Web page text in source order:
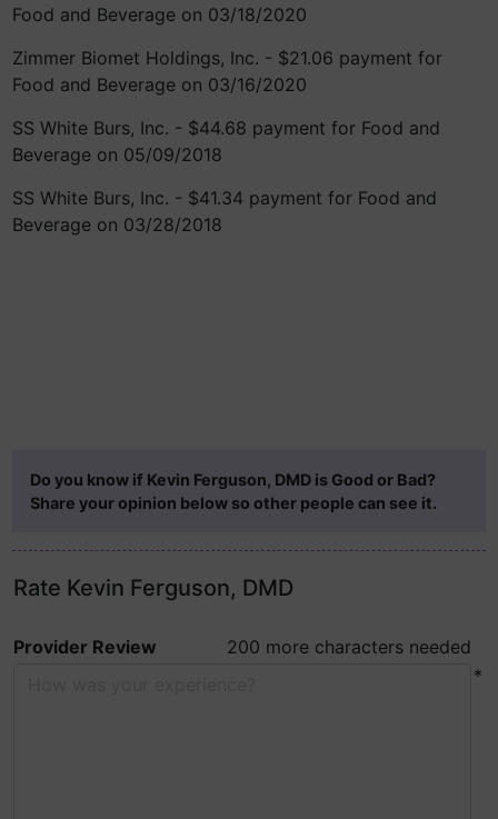
Food and Beverage on 03/18/2020
Zimmer Biomet Holdings, Inc. - $21.06 payment for
Food and Beverage on 03/16/2020
SS White Burs, Inc. - $44.68 payment for Food and
Beverage on 05/09/2018
SS White Burs, Inc. - $41.34 payment for Food and
Beverage on 03/28/2018
Do you know if Kevin Ferguson, DMD is Good or Bad?
Share your opinion below so other people can see it.
Rate Kevin Ferguson, DMD
Provider Review
200 more characters needed
*